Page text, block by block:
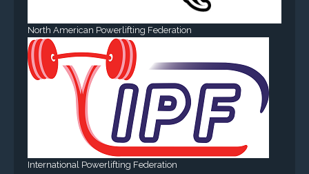
North American Powerlifting Federation
International Powerlifting Federation